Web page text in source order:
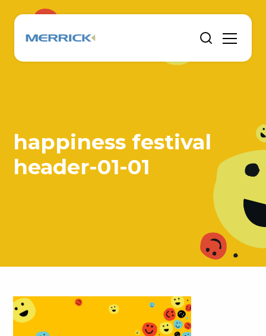
happiness festival
header-01-01